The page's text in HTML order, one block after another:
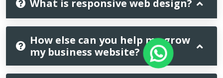
What is responsive web design?
How else can you help me grow
my business website?